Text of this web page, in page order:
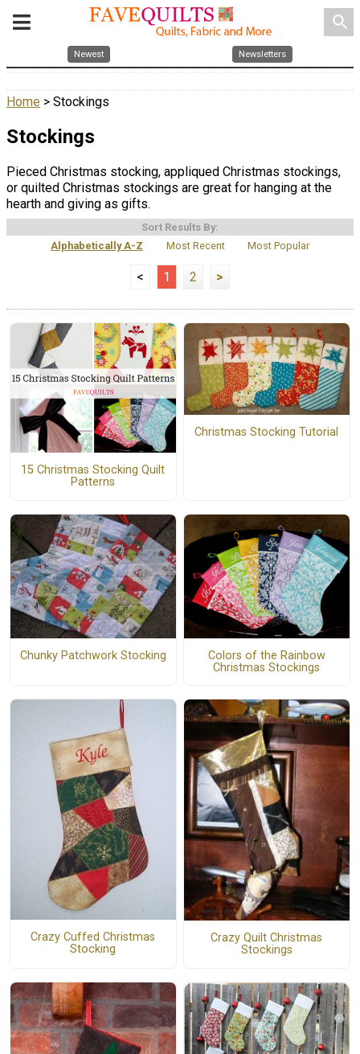
search
Newest Newsletters
Home > Stockings
Stockings
Pieced Christmas stocking, appliqued Christmas stockings,
or quilted Christmas stockings are great for hanging at the
hearth and giving as gifts.
Sort Results By:
Alphabetically A-Z
Most Recent Most Popular
< 1 2 >
15 Christmas Stocking Quilt
Patterns
Christmas Stocking Tutorial
Chunky Patchwork Stocking
Colors of the Rainbow
Christmas Stockings
Crazy Cuffed Christmas
Stocking
Crazy Quilt Christmas
Stockings